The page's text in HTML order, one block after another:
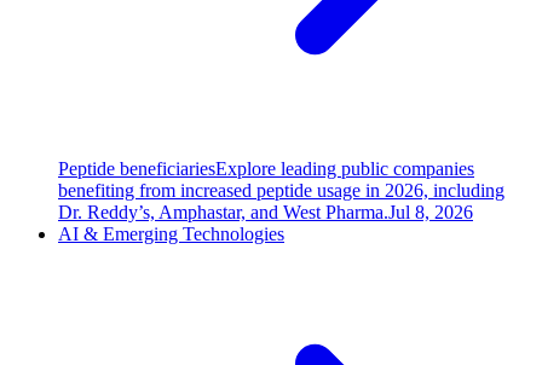
Peptide beneficiariesExplore leading public companies
benefiting from increased peptide usage in 2026, including
Dr. Reddy’s, Amphastar, and West Pharma.Jul 8, 2026
AI & Emerging Technologies